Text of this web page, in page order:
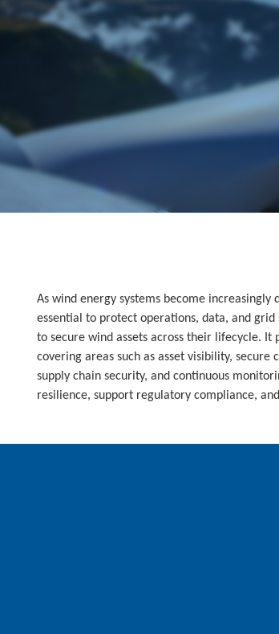
As wind energy systems become
essential to protect operations, data, and
to secure wind assets across their lifecycle.
covering areas such as asset visibility,
supply chain security, and continuous
resilience, support regulatory compliance,